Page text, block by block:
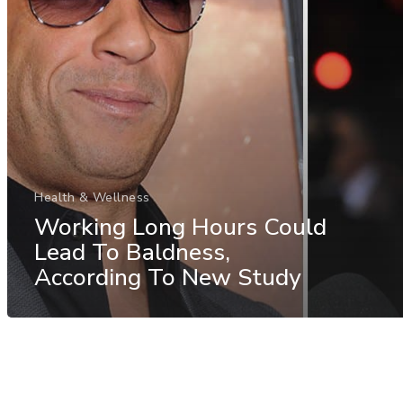
Health & Wellness
Working Long Hours Could
Lead To Baldness,
According To New Study